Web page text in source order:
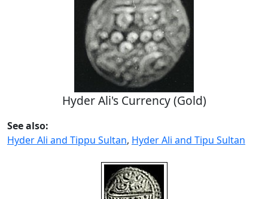
Hyder Ali's Currency (Gold)
See also:
Hyder Ali and Tippu Sultan, Hyder Ali and Tipu Sultan